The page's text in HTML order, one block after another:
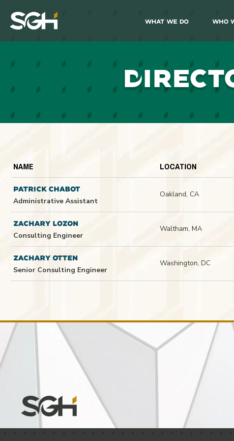
Simpson
Gumpertz
&
What We Do Who
D
NAME LOCATION
PATRICK CHABOT
Administrative Assistant
Oakland, CA
ZACHARY LOZON
Consulting Engineer
Waltham, MA
ZACHARY OTTEN
Senior Consulting Engineer
Washington, DC